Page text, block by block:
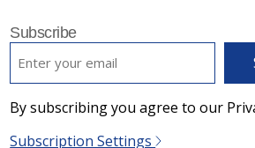
Subscribe
By subscribing you agree to our
Subscription Settings